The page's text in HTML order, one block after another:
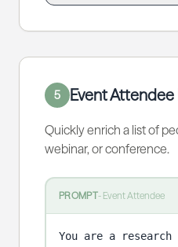
5 Event
Quickly enrich a list of
webinar, or conference.
PROMPT- Event Attendee
You are a